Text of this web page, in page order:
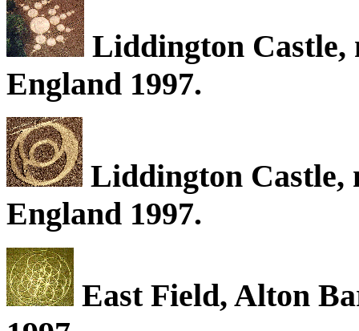
Liddington Castle,
England 1997.
Liddington Castle,
England 1997.
East Field, Alton